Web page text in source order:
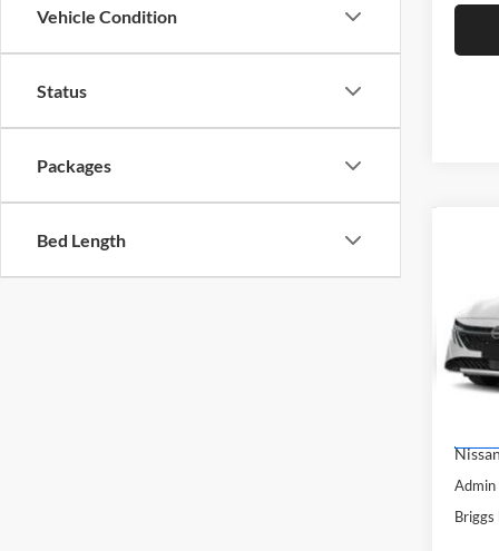
Vehicle Condition
Status
Packages
Bed Length
VIN:
Model:
MSRP:
Admin
Briggs